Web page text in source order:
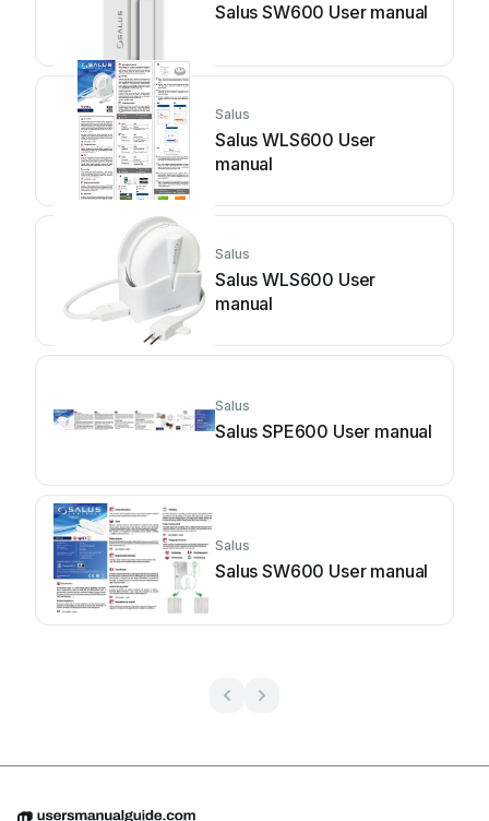
Salus SW600 User manual
Salus
Salus WLS600 User
manual
Salus
Salus WLS600 User
manual
Salus
Salus SPE600 User manual
Salus
Salus SW600 User manual